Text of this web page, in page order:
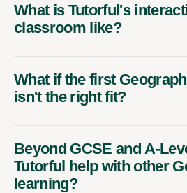
What is Tutorful's
classroom like?
What if the first
isn't the right fit?
Beyond GCSE and A-
Tutorful help with other
learning?